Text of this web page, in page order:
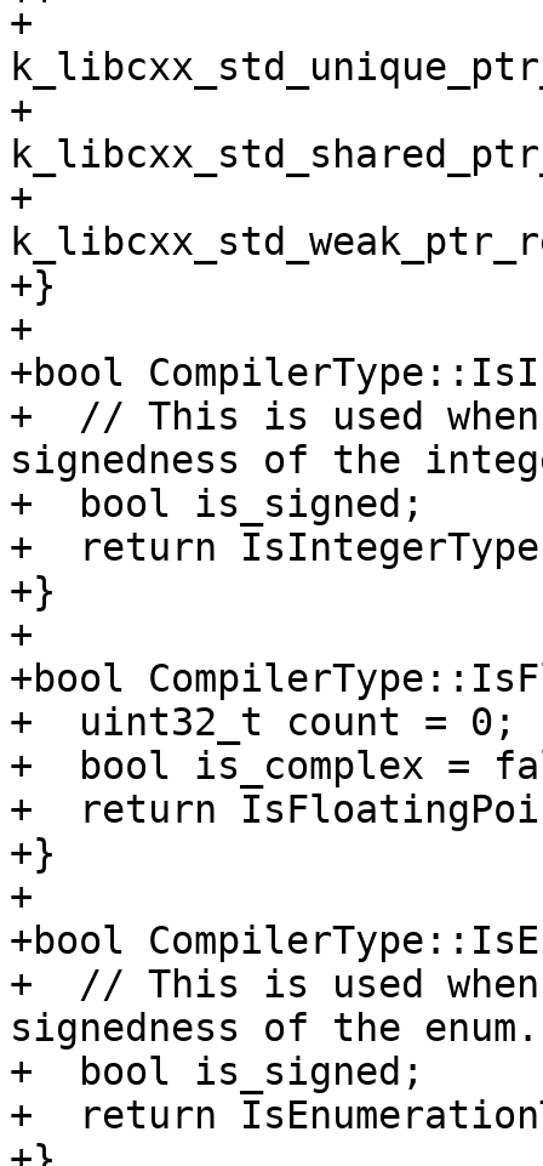
+
+
+
+}
+
+bool
+  // This is used
signedness of the
+  bool is_signed;
+  return
+}
+
+bool
+  uint32_t count = 0;
+  bool is_complex =
+  return
+}
+
+bool
+  // This is used
signedness of the enum.
+  bool is_signed;
+  return